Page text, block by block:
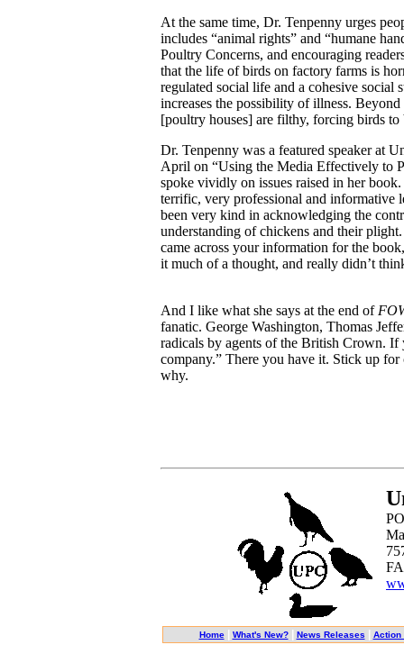
At the same time, Dr. Tenpenny urges
includes “animal rights” and “humane
Poultry Concerns, and encouraging
that the life of birds on factory farms is
regulated social life and a cohesive social
increases the possibility of illness.
[poultry houses] are filthy, forcing birds
Dr. Tenpenny was a featured speaker at
April on “Using the Media Effectively to
spoke vividly on issues raised in her
terrific, very professional and informative
been very kind in acknowledging the
understanding of chickens and their
came across your information for the
it much of a thought, and really didn’t
And I like what she says at the end of
fanatic. George Washington, Thomas
radicals by agents of the British Crown.
company.” There you have it. Stick up
why.
Home What's New? News Releases Action